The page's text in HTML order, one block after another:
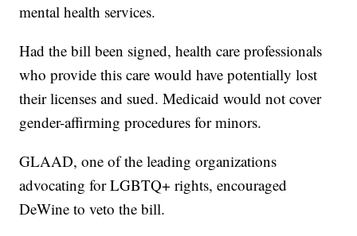
mental health services.
Had the bill been signed, health care professionals
who provide this care would have potentially lost
their licenses and sued. Medicaid would not cover
gender-affirming procedures for minors.
GLAAD, one of the leading organizations
advocating for LGBTQ+ rights, encouraged
DeWine to veto the bill.